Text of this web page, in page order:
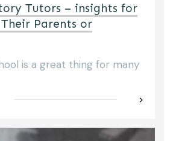
Tutors – insights for
Parents or
is a great thing for many